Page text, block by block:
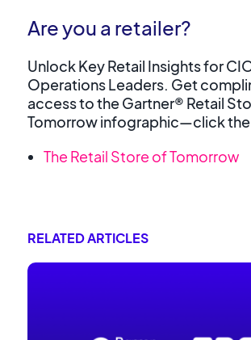
Are you a retailer?
Unlock Key Retail Insights for
Operations Leaders. Get
access to the Gartner® Retail
Tomorrow infographic—click
The Retail Store of Tomorrow
RELATED ARTICLES